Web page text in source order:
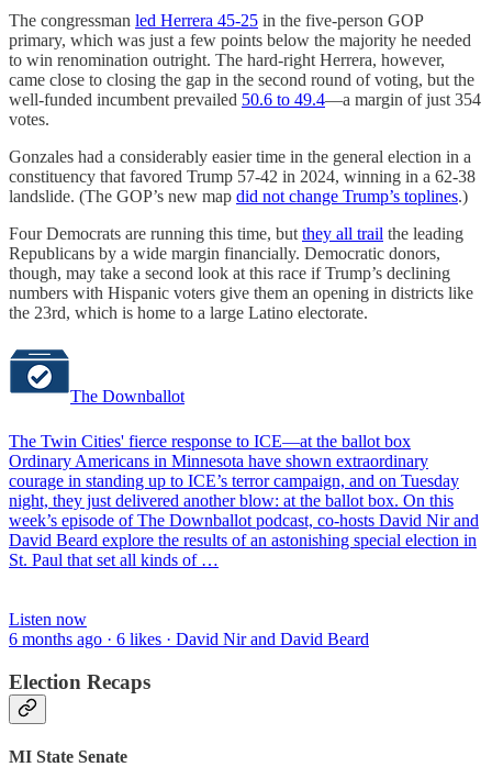
The congressman led Herrera 45-25 in the five-person GOP
primary, which was just a few points below the majority he needed
to win renomination outright. The hard-right Herrera, however,
came close to closing the gap in the second round of voting, but the
well-funded incumbent prevailed 50.6 to 49.4—a margin of just 354
votes.
Gonzales had a considerably easier time in the general election in a
constituency that favored Trump 57-42 in 2024, winning in a 62-38
landslide. (The GOP’s new map did not change Trump’s toplines.)
Four Democrats are running this time, but they all trail the leading
Republicans by a wide margin financially. Democratic donors,
though, may take a second look at this race if Trump’s declining
numbers with Hispanic voters give them an opening in districts like
the 23rd, which is home to a large Latino electorate.
The Downballot
The Twin Cities' fierce response to ICE—at the ballot box
Ordinary Americans in Minnesota have shown extraordinary
courage in standing up to ICE’s terror campaign, and on Tuesday
night, they just delivered another blow: at the ballot box. On this
week’s episode of The Downballot podcast, co-hosts David Nir and
David Beard explore the results of an astonishing special election in
St. Paul that set all kinds of …
Listen now
6 months ago · 6 likes · David Nir and David Beard
Election Recaps
MI State Senate